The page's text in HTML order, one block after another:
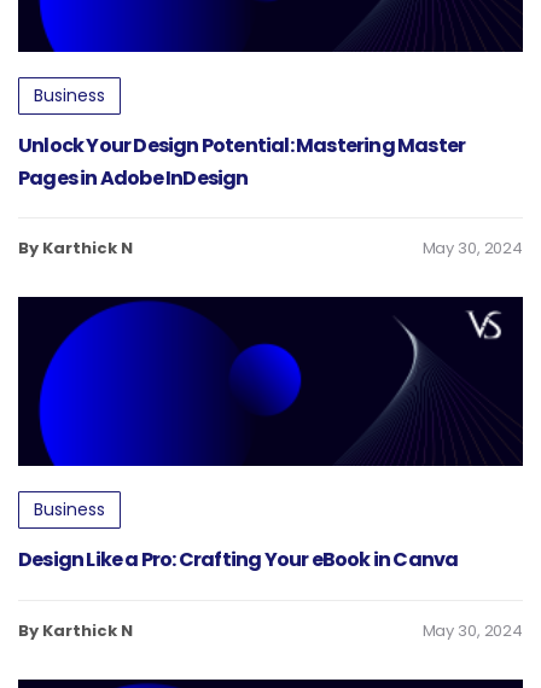
Business
Unlock Your Design Potential: Mastering Master
Pages in Adobe InDesign
By Karthick N May 30, 2024
Business
Design Like a Pro: Crafting Your eBook in Canva
By Karthick N May 30, 2024